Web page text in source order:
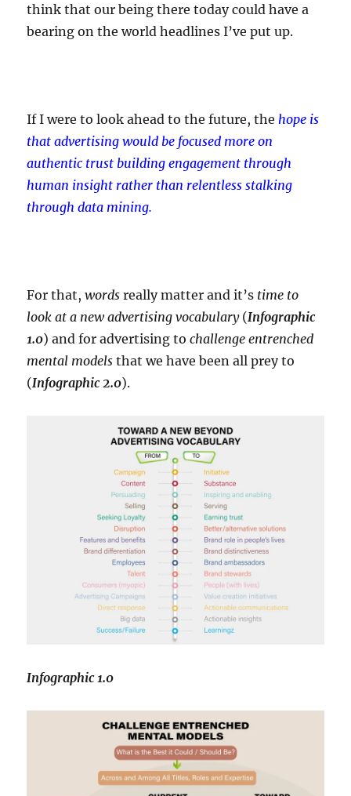
think that our being there today could have a
bearing on the world headlines I’ve put up.
If I were to look ahead to the future, the hope is
that advertising would be focused more on
authentic trust building engagement through
human insight rather than relentless stalking
through data mining.
For that,words really matter and it’s time to
look at a new advertising vocabulary (Infographic
1.0) and for advertising tochallenge entrenched
mental modelsthat we have been all prey to
(Infographic 2.0).
Infographic 1.0